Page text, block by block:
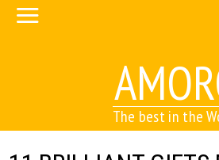
The best in the